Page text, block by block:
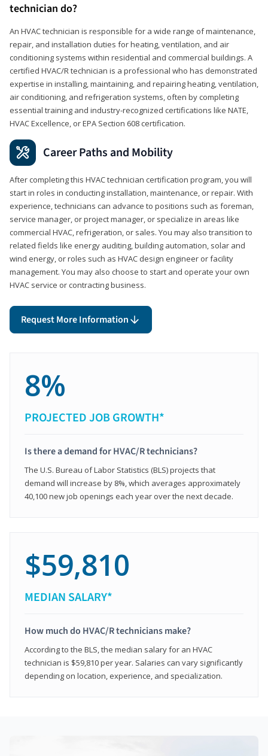
technician do?
An HVAC technician is responsible for a wide range of maintenance,
repair, and installation duties for heating, ventilation, and air
conditioning systems within residential and commercial buildings. A
certified HVAC/R technician is a professional who has demonstrated
expertise in installing, maintaining, and repairing heating, ventilation,
air conditioning, and refrigeration systems, often by completing
essential training and industry-recognized certifications like NATE,
HVAC Excellence, or EPA Section 608 certification.
Career Paths and Mobility
After completing this HVAC technician certification program, you will
start in roles in conducting installation, maintenance, or repair. With
experience, technicians can advance to positions such as foreman,
service manager, or project manager, or specialize in areas like
commercial HVAC, refrigeration, or sales. You may also transition to
related fields like energy auditing, building automation, solar and
wind energy, or roles such as HVAC design engineer or facility
management. You may also choose to start and operate your own
HVAC service or contracting business.
Request More Information
8%
PROJECTED JOB GROWTH*
Is there a demand for HVAC/R technicians?
The U.S. Bureau of Labor Statistics (BLS) projects that
demand will increase by 8%, which averages approximately
40,100 new job openings each year over the next decade.
$59,810
MEDIAN SALARY*
How much do HVAC/R technicians make?
According to the BLS, the median salary for an HVAC
technician is $59,810 per year. Salaries can vary significantly
depending on location, experience, and specialization.